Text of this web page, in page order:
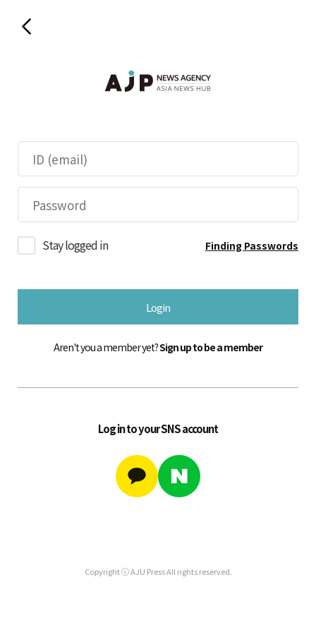
Stay logged in Finding Passwords
Login
Aren't you a member yet?Sign up to be a member
Log in to your SNS account
Copyright ⓒ AJU Press All rights reserved.